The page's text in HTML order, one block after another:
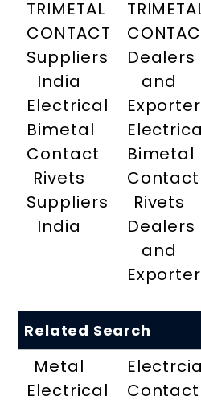
TRIMETAL
CONTACT
Suppliers
India
Electrical
Bimetal
Contact
Rivets
Suppliers
India
Dealers
and
Bimetal
Contact
Rivets
Dealers
and
Related Search
Metal
Electrical
Contact